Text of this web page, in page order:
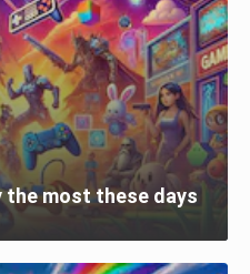
the most these days